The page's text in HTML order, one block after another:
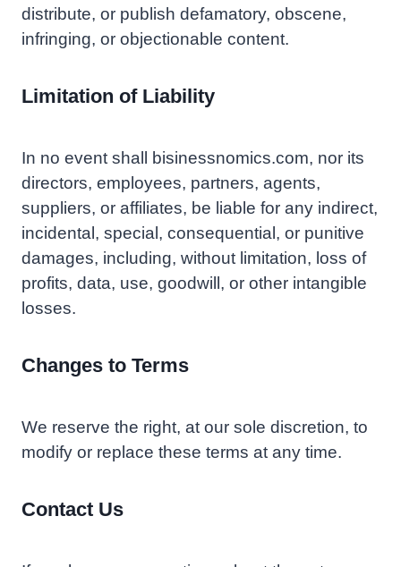
distribute, or publish defamatory, obscene,
infringing, or objectionable content.
Limitation of Liability
In no event shall bisinessnomics.com, nor its
directors, employees, partners, agents,
suppliers, or affiliates, be liable for any indirect,
incidental, special, consequential, or punitive
damages, including, without limitation, loss of
profits, data, use, goodwill, or other intangible
losses.
Changes to Terms
We reserve the right, at our sole discretion, to
modify or replace these terms at any time.
Contact Us